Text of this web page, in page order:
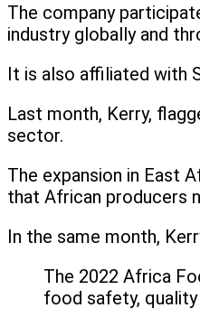
The company
industry globally and
It is also affiliated with
Last month, Kerry,
sector.
The expansion in East
that African producers
In the same month,
The 2022 Africa
food safety,